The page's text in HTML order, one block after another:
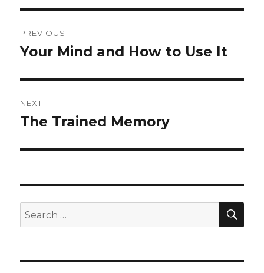
navigation
PREVIOUS
Previous
Your Mind and How to Use It
NEXT
Next
The Trained Memory
Search
for: